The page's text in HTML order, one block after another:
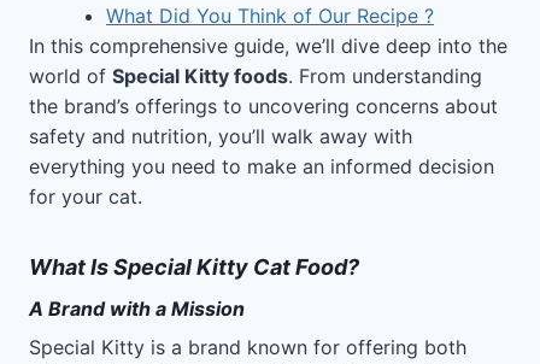
What Did You Think of Our Recipe ?
In this comprehensive guide, we’ll dive deep into the
world of Special Kitty foods. From understanding
the brand’s offerings to uncovering concerns about
safety and nutrition, you’ll walk away with
everything you need to make an informed decision
for your cat.
What Is Special Kitty Cat Food?
A Brand with a Mission
Special Kitty is a brand known for offering both